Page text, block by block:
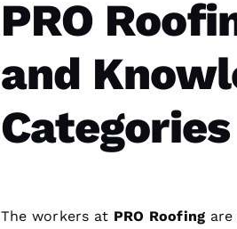
PRO
and
The workers at PRO Roofing